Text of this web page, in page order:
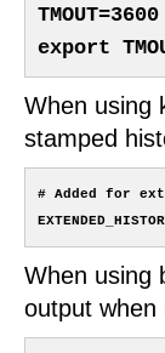
TMOUT=3600
export
When using
stamped
# Added for
When using
output when